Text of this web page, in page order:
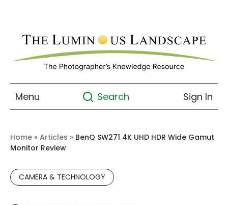
Menu Search Sign In
Home » Articles » BenQ SW271 4K UHD HDR Wide Gamut
Monitor Review
CAMERA & TECHNOLOGY